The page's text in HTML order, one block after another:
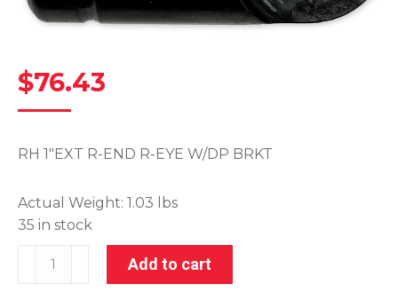
$76.43
RH 1″EXT R-END R-EYE W/DP BRKT
Actual Weight: 1.03 lbs
35 in stock
Add to cart